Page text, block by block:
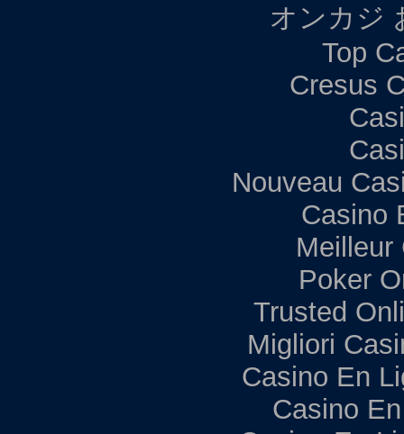
オンカジ
Top
Cresus
Nouveau
Casino
Meilleur
Poker
Trusted
Migliori
Casino En
Casino